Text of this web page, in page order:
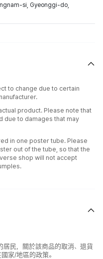
si, Gyeonggi-do,
to change due to certain
product. Please note that
due to damages that may
in one poster tube. Please
out of the tube, so that the
shop will not accept
民，關於該商品的取消、退貨
家/地區的政策。